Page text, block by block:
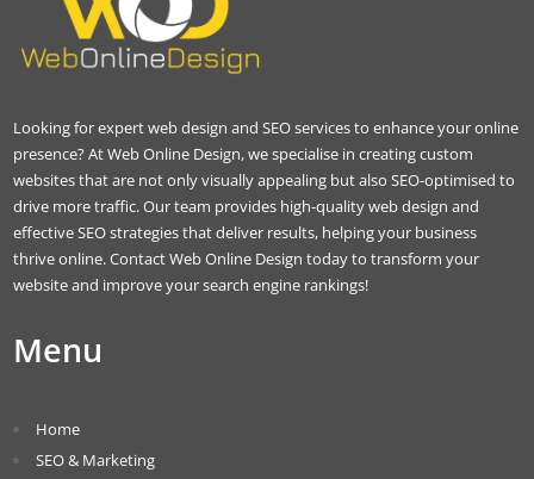
Looking for expert web design and SEO services to enhance your online
presence? At Web Online Design, we specialise in creating custom
websites that are not only visually appealing but also SEO-optimised to
drive more traffic. Our team provides high-quality web design and
effective SEO strategies that deliver results, helping your business
thrive online. Contact Web Online Design today to transform your
website and improve your search engine rankings!
Menu
Home
SEO & Marketing